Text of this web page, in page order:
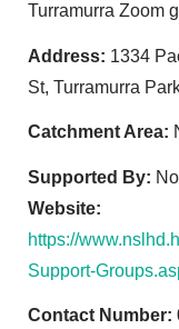
Turramurra Zoom
Address: 1334
St, Turramurra
Catchment Area:
Supported By:
Website:
https://
Support-
Contact Number: